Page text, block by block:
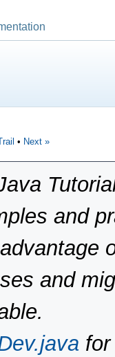
• Next »
and
and